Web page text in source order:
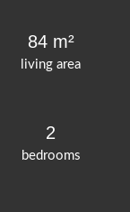
living area
84 m²
bedrooms
2